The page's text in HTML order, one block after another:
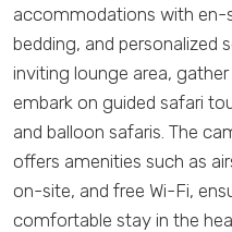
accommodations with en-
bedding, and personalized
inviting lounge area,
embark on guided safari
and balloon safaris. The
offers amenities such as
on-site, and free Wi-Fi,
comfortable stay in the